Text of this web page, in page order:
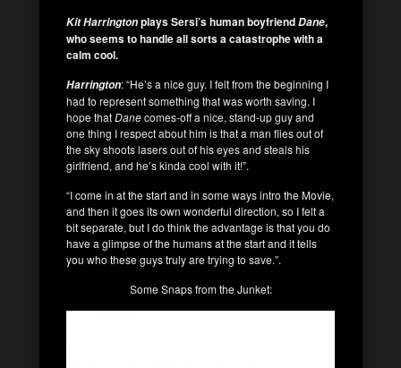
Kit Harringtonplays Sersi’s human boyfriendDane,
who seems to handle all sorts a catastrophe with a
calm cool.
Harrington: “He’s a nice guy. I felt from the beginning I
had to represent something that was worth saving. I
hope thatDanecomes-off a nice, stand-up guy and
one thing I respect about him is that a man flies out of
the sky shoots lasers out of his eyes and steals his
girlfriend, and he’s kinda cool with it!”.
“I come in at the start and in some ways intro the Movie,
and then it goes its own wonderful direction, so I felt a
bit separate, but I do think the advantage is that you do
have a glimpse of the humans at the start and it tells
you who these guys truly are trying to save.”.
Some Snaps from the Junket: